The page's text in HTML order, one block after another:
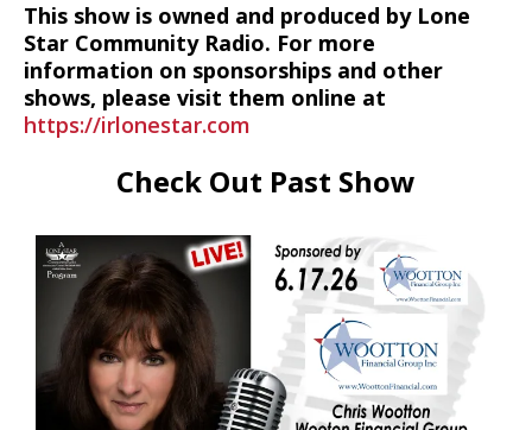
This show is owned and produced by Lone
Star Community Radio. For more
information on sponsorships and other
shows, please visit them online at
https://irlonestar.com
Check Out Past Show